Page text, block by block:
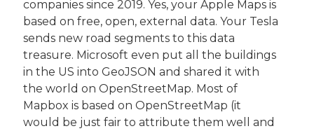
companies since 2019. Yes, your Apple Maps is
based on free, open, external data. Your Tesla
sends new road segments to this data
treasure. Microsoft even put all the buildings
in the US into GeoJSON and shared it with
the world on OpenStreetMap. Most of
Mapbox is based on OpenStreetMap (it
would be just fair to attribute them well and